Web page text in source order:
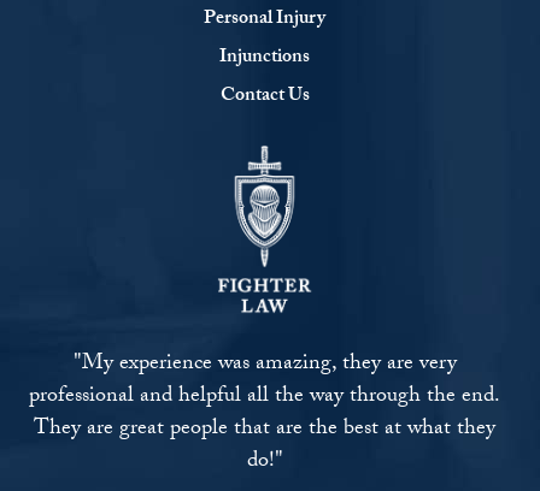
Personal Injury
Injunctions
Contact Us
"My experience was amazing, they are very
professional and helpful all the way through the end.
They are great people that are the best at what they
do!"